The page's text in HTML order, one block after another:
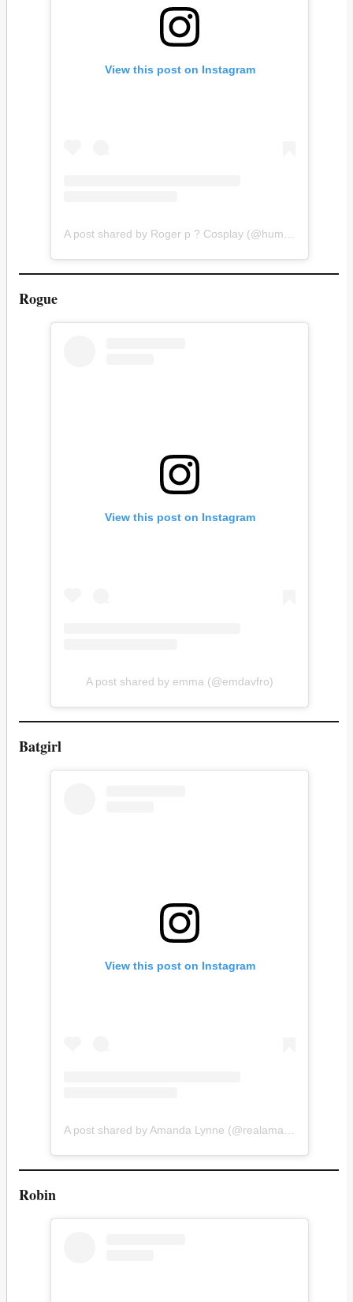
View this post on Instagram
Rogue
View this post on Instagram
A post shared by emma (@emdavfro)
Batgirl
View this post on Instagram
Robin